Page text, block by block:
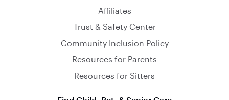
Affiliates
Trust & Safety Center
Community Inclusion Policy
Resources for Parents
Resources for Sitters